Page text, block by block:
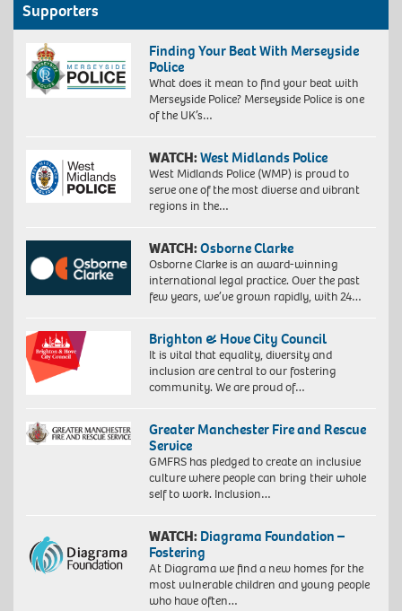
Supporters
Finding Your Beat With Merseyside
Police
What does it mean to find your beat with
Merseyside Police? Merseyside Police is one
of the UK’s…
WATCH:West Midlands Police
West Midlands Police (WMP) is proud to
serve one of the most diverse and vibrant
regions in the…
WATCH:Osborne Clarke
Osborne Clarke is an award-winning
international legal practice. Over the past
few years, we’ve grown rapidly, with 24…
Brighton & Hove City Council
It is vital that equality, diversity and
inclusion are central to our fostering
community. We are proud of…
Greater Manchester Fire and Rescue
Service
GMFRS has pledged to create an inclusive
culture where people can bring their whole
self to work. Inclusion…
WATCH: Diagrama Foundation –
Fostering
At Diagrama we find a new homes for the
most vulnerable children and young people
who have often…